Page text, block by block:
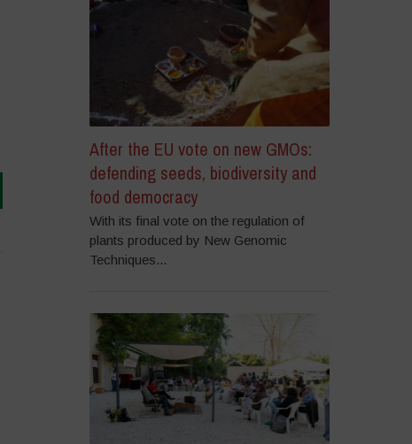
After the EU vote on new GMOs:
defending seeds, biodiversity and
food democracy
With its final vote on the regulation of
plants produced by New Genomic
Techniques...